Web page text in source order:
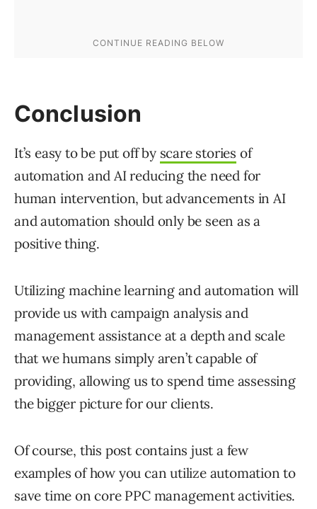
Conclusion
It’s easy to be put off by scare stories of
automation and AI reducing the need for
human intervention, but advancements in AI
and automation should only be seen as a
positive thing.
Utilizing machine learning and automation will
provide us with campaign analysis and
management assistance at a depth and scale
that we humans simply aren’t capable of
providing, allowing us to spend time assessing
the bigger picture for our clients.
Of course, this post contains just a few
examples of how you can utilize automation to
save time on core PPC management activities.